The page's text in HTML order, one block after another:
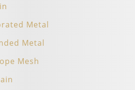
Metal
Metal
Mesh